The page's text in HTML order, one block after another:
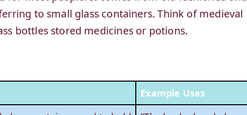
to small glass containers. Think of medieval
bottles stored medicines or potions.
Example Uses